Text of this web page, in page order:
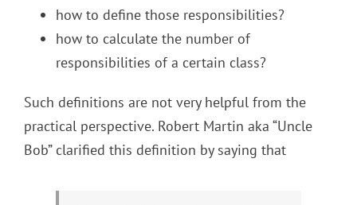
how to define those responsibilities?
how to calculate the number of
responsibilities of a certain class?
Such definitions are not very helpful from the
practical perspective. Robert Martin aka “Uncle
Bob” clarified this definition by saying that